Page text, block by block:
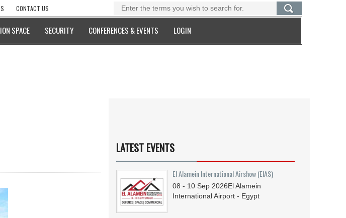
CONTACT US
SPACE SECURITY CONFERENCES & EVENTS LOGIN
LATEST EVENTS
El Alamein International Airshow (EIAS)
08 - 10 Sep 2026El Alamein
International Airport - Egypt